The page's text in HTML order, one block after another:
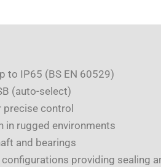
to IP65 (BS EN 60529)
(auto-select)
control
in rugged environments
and bearings
providing sealing